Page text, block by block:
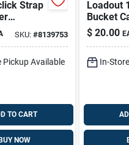
Strap
1 Pk
SKU: #8139753
Pickup Available
TO CART
BUY NOW
Loadout
Bucket
- Durable
$ 20.00
In-